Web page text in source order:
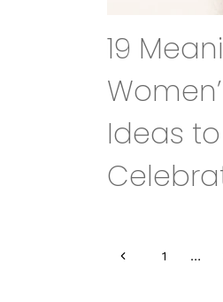
19
Ideas
Page
Previous1 …